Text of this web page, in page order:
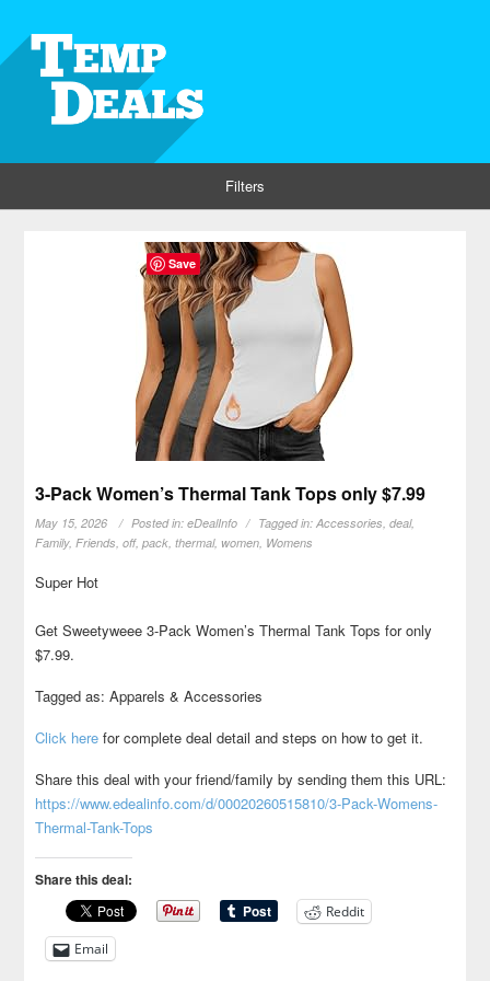
Filters
3-Pack Women’s Thermal Tank Tops only $7.99
May 15, 2026 Posted in:eDealInfo Tagged in:Accessories,deal,
Family,Friends,off,pack,thermal, women, Womens
Super Hot
Get Sweetyweee 3-Pack Women’s Thermal Tank Tops for only
$7.99.
Tagged as: Apparels & Accessories
Click here for complete deal detail and steps on how to get it.
Share this deal with your friend/family by sending them this URL:
https://www.edealinfo.com/d/00020260515810/3-Pack-Womens-
Thermal-Tank-Tops
Share this deal:
Reddit
Email
Save